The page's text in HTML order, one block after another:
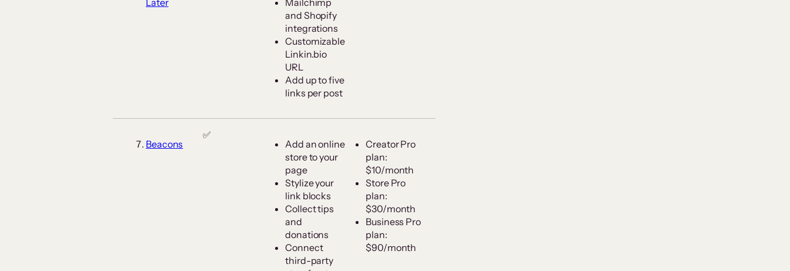
Later
Mailchimp
and Shopify
integrations
Customizable
Linkin.bio
URL
Add up to five
links per post
Beacons
✅
Add an online
store to your
page
Stylize your
link blocks
Collect tips
and
donations
Connect
third-party
Creator Pro
plan:
$10/month
Store Pro
plan:
$30/month
Business Pro
plan:
$90/month